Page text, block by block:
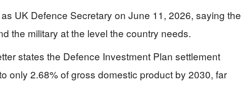
UK Defence Secretary on June 11, 2026, saying the
the military at the level the country needs.
states the Defence Investment Plan settlement
only 2.68% of gross domestic product by 2030, far